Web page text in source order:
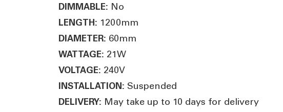
DIMMABLE: No
LENGTH: 1200mm
DIAMETER: 60mm
WATTAGE: 21W
VOLTAGE: 240V
INSTALLATION: Suspended
DELIVERY: May take up to 10 days for delivery